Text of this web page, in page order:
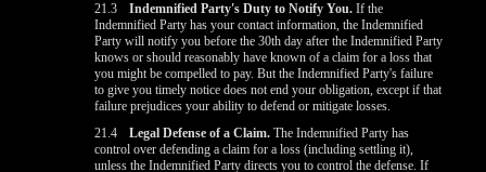
21.3
Indemnified Party's Duty to Notify You. If the
Indemnified Party has your contact information, the Indemnified
Party will notify you before the 30th day after the Indemnified Party
knows or should reasonably have known of a claim for a loss that
you might be compelled to pay. But the Indemnified Party's failure
to give you timely notice does not end your obligation, except if that
failure prejudices your ability to defend or mitigate losses.
21.4
Legal Defense of a Claim. The Indemnified Party has
control over defending a claim for a loss (including settling it),
unless the Indemnified Party directs you to control the defense. If